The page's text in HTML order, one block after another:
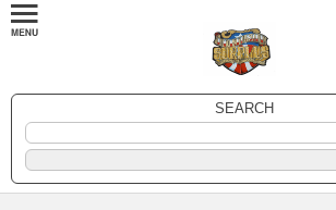
SEARCH